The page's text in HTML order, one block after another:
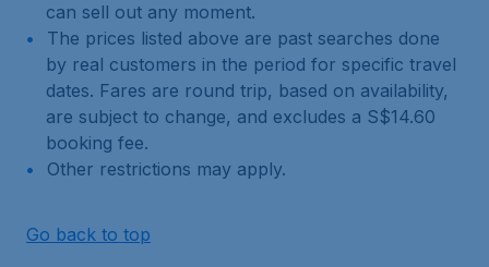
can sell out any moment.
The prices listed above are past searches done
by real customers in the period for specific travel
dates. Fares are round trip, based on availability,
are subject to change, and excludes a S$14.60
booking fee.
Other restrictions may apply.
Go back to top